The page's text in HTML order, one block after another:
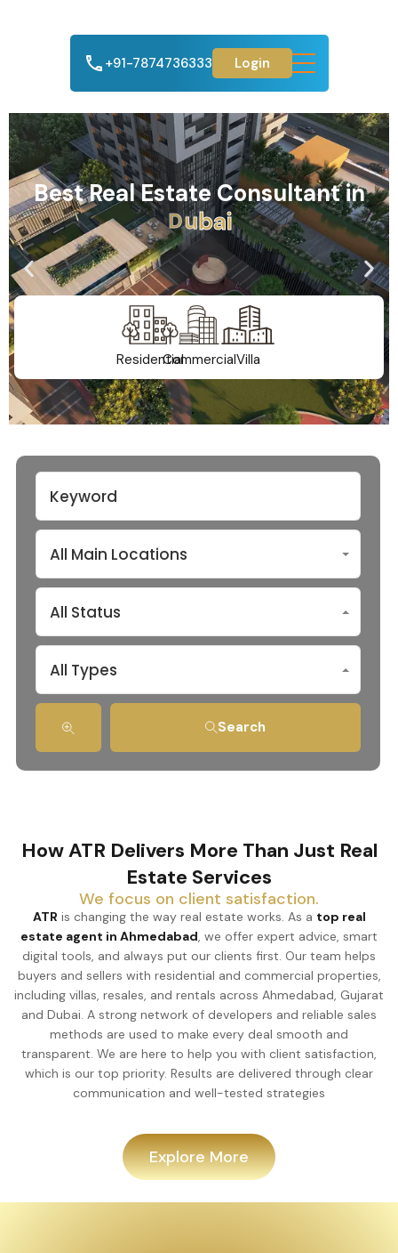
+91-7874736333 Login
Best Real Estate Consultant in
Ahmedabad
ResidentialCommercialVilla
All Main Locations
All Status
All Types
Search
How ATR Delivers More Than Just Real
Estate Services
We focus on client satisfaction.
ATR is changing the way real estate works. As a top real
estate agent in Ahmedabad, we offer expert advice, smart
digital tools, and always put our clients first. Our team helps
buyers and sellers with residential and commercial properties,
including villas, resales, and rentals across Ahmedabad, Gujarat
and Dubai. A strong network of developers and reliable sales
methods are used to make every deal smooth and
transparent. We are here to help you with client satisfaction,
which is our top priority. Results are delivered through clear
communication and well-tested strategies
Explore More